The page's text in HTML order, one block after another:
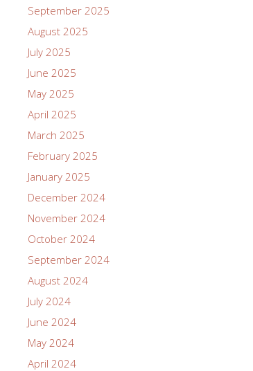
September 2025
August 2025
July 2025
June 2025
May 2025
April 2025
March 2025
February 2025
January 2025
December 2024
November 2024
October 2024
September 2024
August 2024
July 2024
June 2024
May 2024
April 2024